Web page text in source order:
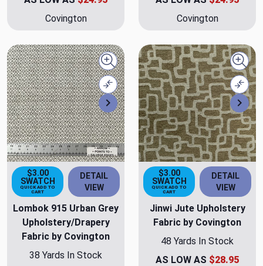
Covington
Covington
Next
Quick view
Compare
$3.00
SWATCH
QUICK ADD TO
CART
DETAIL
VIEW
Lombok 915 Urban Grey
Upholstery/Drapery
Fabric by Covington
38 Yards In Stock
$3.00
SWATCH
QUICK ADD TO
CART
DETAIL
VIEW
Jinwi Jute Upholstery
Fabric by Covington
48 Yards In Stock
AS LOW AS $28.95